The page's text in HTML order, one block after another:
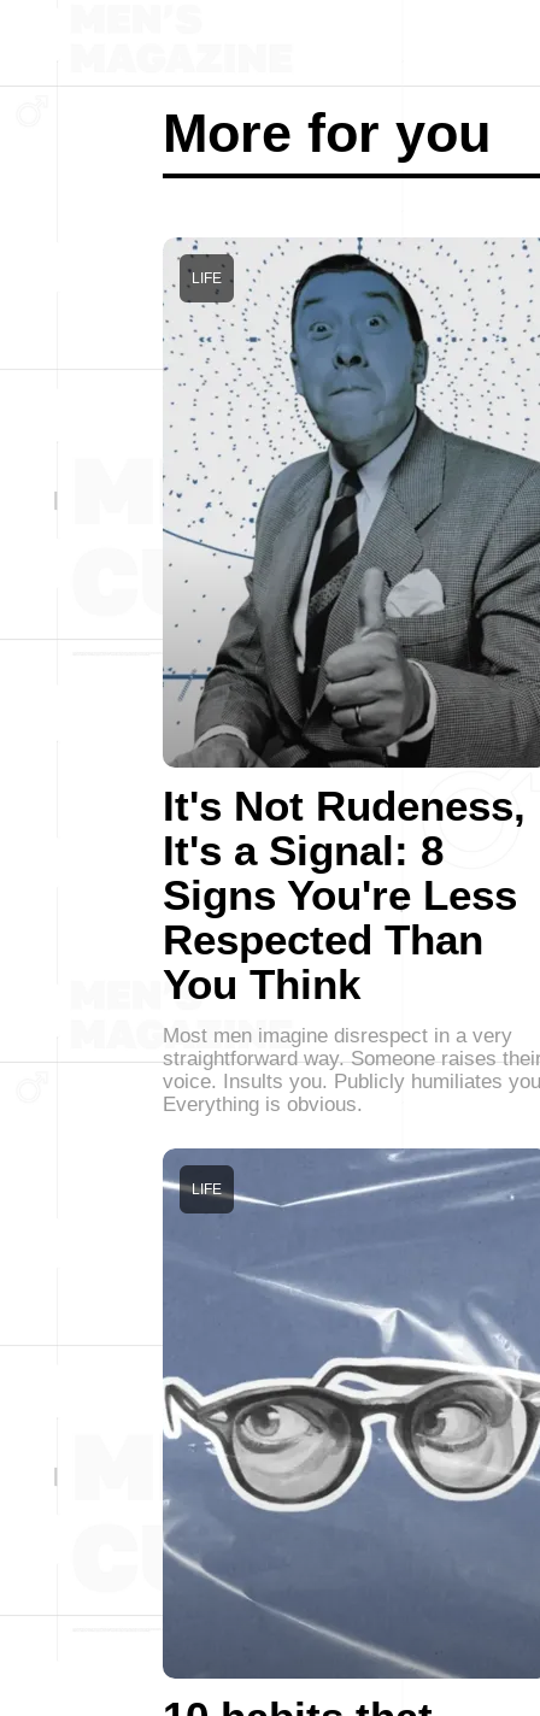
More for you
It's Not Rudeness,
It's a Signal: 8
Signs You're Less
Respected Than
You Think
LIFE
Most men imagine disrespect in a very
straightforward way. Someone raises
voice. Insults you. Publicly humiliates
Everything is obvious.
LIFE